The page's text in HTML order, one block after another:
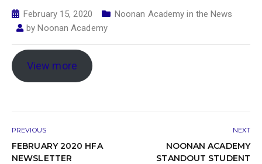
February 15, 2020
Noonan Academy in the News
byNoonan Academy
View more
PREVIOUS
FEBRUARY 2020 HFA
NEWSLETTER
NEXT
NOONAN ACADEMY
STANDOUT STUDENT